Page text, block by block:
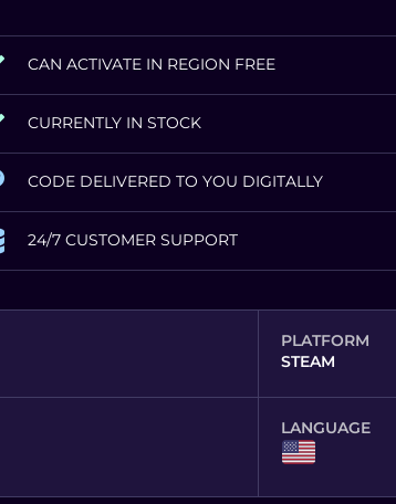
CAN ACTIVATE IN REGION FREE
CURRENTLY IN STOCK
CODE DELIVERED TO YOU DIGITALLY
24/7 CUSTOMER SUPPORT
PLATFORM
STEAM
LANGUAGE